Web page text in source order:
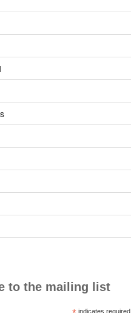
to the mailing list
indicates required